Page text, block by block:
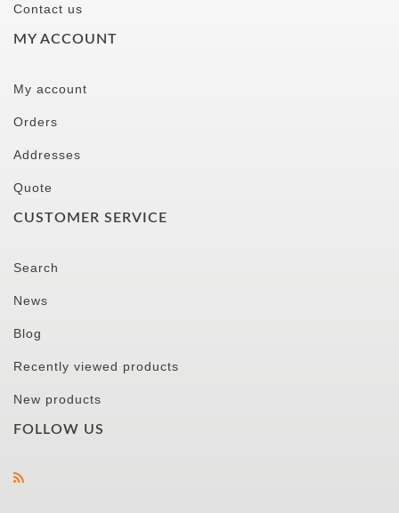
Contact us
MY ACCOUNT
My account
Orders
Addresses
Quote
CUSTOMER SERVICE
Search
News
Blog
Recently viewed products
New products
FOLLOW US